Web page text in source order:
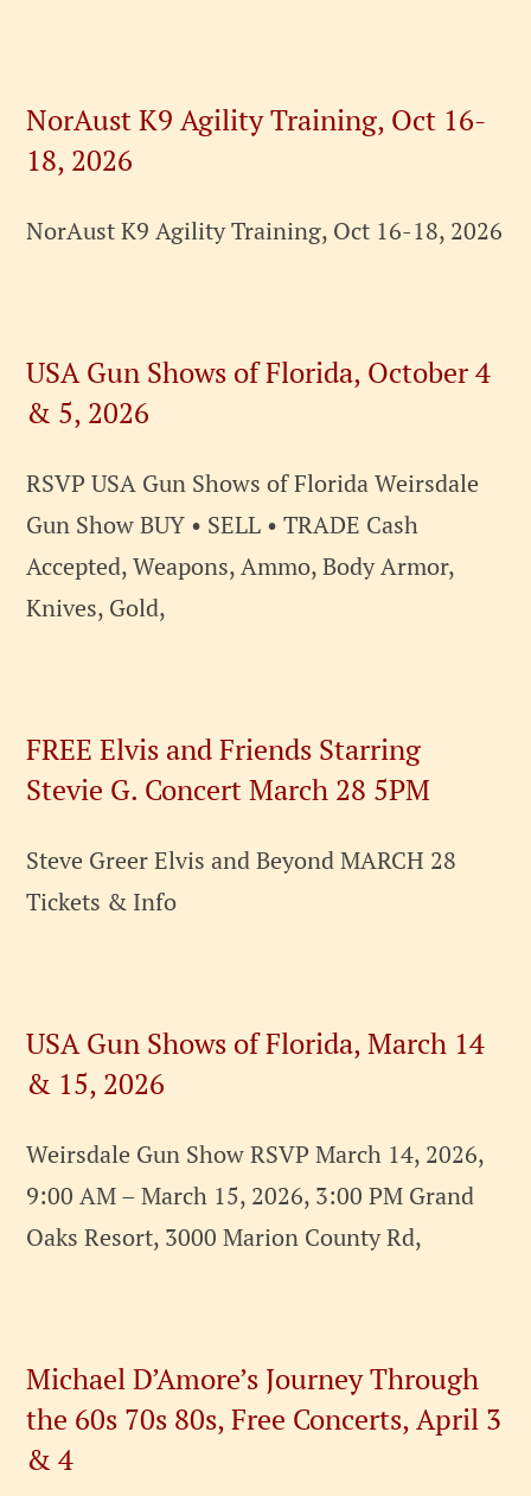
NorAust K9 Agility Training, Oct 16-
18, 2026
NorAust K9 Agility Training, Oct 16-18, 2026
USA Gun Shows of Florida, October 4
& 5, 2026
RSVP USA Gun Shows of Florida Weirsdale
Gun Show BUY • SELL • TRADE Cash
Accepted, Weapons, Ammo, Body Armor,
Knives, Gold,
FREE Elvis and Friends Starring
Stevie G. Concert March 28 5PM
Steve Greer Elvis and Beyond MARCH 28
Tickets & Info
USA Gun Shows of Florida, March 14
& 15, 2026
Weirsdale Gun Show RSVP March 14, 2026,
9:00 AM – March 15, 2026, 3:00 PM Grand
Oaks Resort, 3000 Marion County Rd,
Michael D’Amore’s Journey Through
the 60s 70s 80s, Free Concerts, April 3
& 4